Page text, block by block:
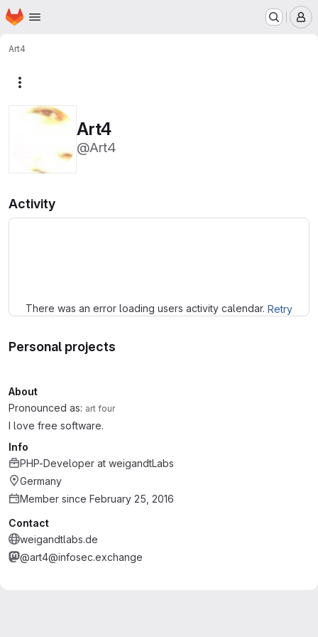
Skip to main content
Homepage
Art4
Art4
@Art4
Activity
There was an error loading users activity calendar. Retry
Personal projects
About
Pronounced as: art four
I love free software.
Info
PHP-Developer at weigandtLabs
Germany
Member since February 25, 2016
Contact
weigandtlabs.de
@art4@infosec.exchange